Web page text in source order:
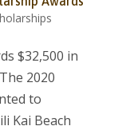
$32,500 in
2020
to
Kai Beach